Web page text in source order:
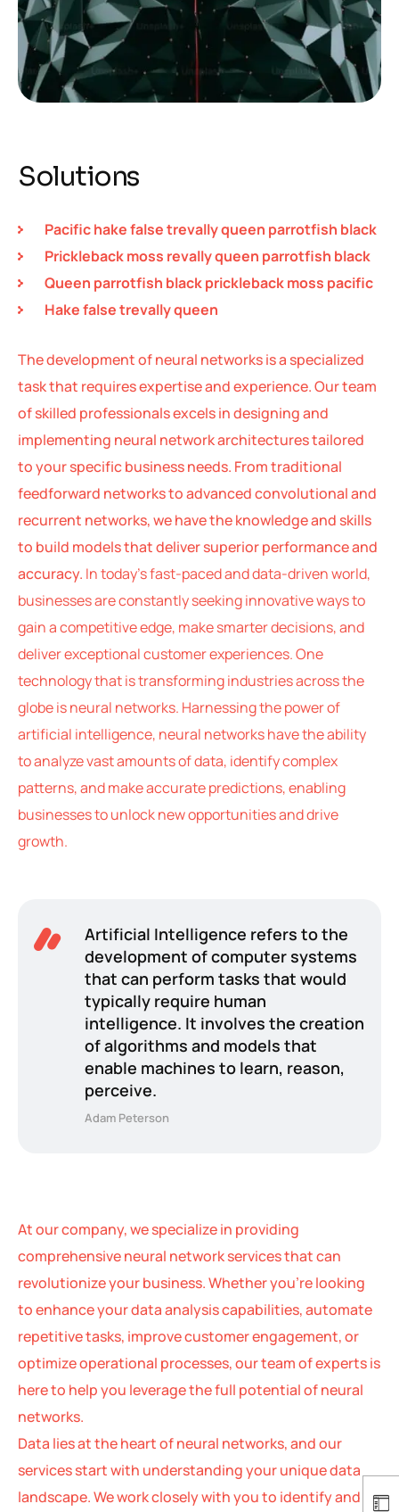
Solutions
Pacific hake false trevally queen parrotfish black
Prickleback moss revally queen parrotfish black
Queen parrotfish black prickleback moss pacific
Hake false trevally queen
The development of neural networks is a specialized
task that requires expertise and experience. Our team
of skilled professionals excels in designing and
implementing neural network architectures tailored
to your specific business needs. From traditional
feedforward networks to advanced convolutional and
recurrent networks, we have the knowledge and skills
to build models that deliver superior performance and
accuracy. In today’s fast-paced and data-driven world,
businesses are constantly seeking innovative ways to
gain a competitive edge, make smarter decisions, and
deliver exceptional customer experiences. One
technology that is transforming industries across the
globe is neural networks. Harnessing the power of
artificial intelligence, neural networks have the ability
to analyze vast amounts of data, identify complex
patterns, and make accurate predictions, enabling
businesses to unlock new opportunities and drive
growth.
Artificial Intelligence refers to the
development of computer systems
that can perform tasks that would
typically require human
intelligence. It involves the creation
of algorithms and models that
enable machines to learn, reason,
perceive.
Adam Peterson
At our company, we specialize in providing
comprehensive neural network services that can
revolutionize your business. Whether you’re looking
to enhance your data analysis capabilities, automate
repetitive tasks, improve customer engagement, or
optimize operational processes, our team of experts is
here to help you leverage the full potential of neural
networks.
Data lies at the heart of neural networks, and our
services start with understanding your unique data
landscape. We work closely with you to identify and